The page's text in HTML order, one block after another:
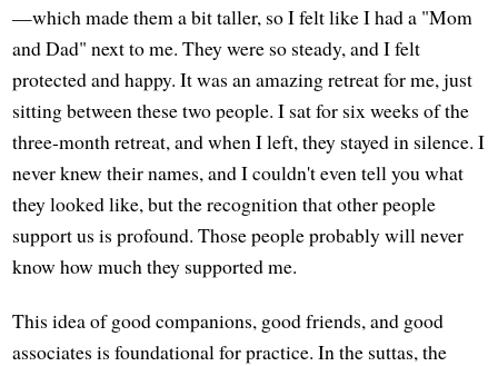
—which made them a bit taller, so I felt like I had a "Mom
and Dad" next to me. They were so steady, and I felt
protected and happy. It was an amazing retreat for me, just
sitting between these two people. I sat for six weeks of the
three-month retreat, and when I left, they stayed in silence. I
never knew their names, and I couldn't even tell you what
they looked like, but the recognition that other people
support us is profound. Those people probably will never
know how much they supported me.
This idea of good companions, good friends, and good
associates is foundational for practice. In the suttas, the